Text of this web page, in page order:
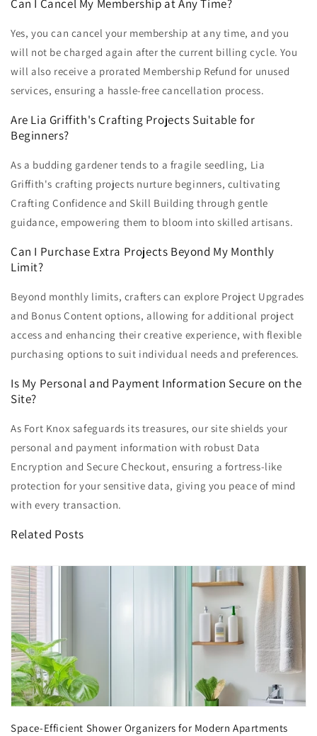
Can I Cancel My Membership at Any Time?
Yes, you can cancel your membership at any time, and you
will not be charged again after the current billing cycle. You
will also receive a prorated Membership Refund for unused
services, ensuring a hassle-free cancellation process.
Are Lia Griffith's Crafting Projects Suitable for
Beginners?
As a budding gardener tends to a fragile seedling, Lia
Griffith's crafting projects nurture beginners, cultivating
Crafting Confidence and Skill Building through gentle
guidance, empowering them to bloom into skilled artisans.
Can I Purchase Extra Projects Beyond My Monthly
Limit?
Beyond monthly limits, crafters can explore Project Upgrades
and Bonus Content options, allowing for additional project
access and enhancing their creative experience, with flexible
purchasing options to suit individual needs and preferences.
Is My Personal and Payment Information Secure on the
Site?
As Fort Knox safeguards its treasures, our site shields your
personal and payment information with robust Data
Encryption and Secure Checkout, ensuring a fortress-like
protection for your sensitive data, giving you peace of mind
with every transaction.
Related Posts
Space-Efficient Shower Organizers for Modern Apartments